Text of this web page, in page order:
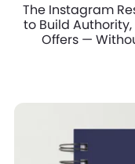
The Instagram
to Build Authority,
Offers —